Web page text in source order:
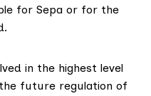
for Sepa or for the
in the highest level
future regulation of